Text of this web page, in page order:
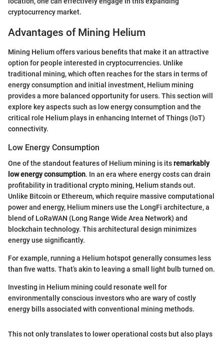
cryptocurrency market.
Advantages of Mining Helium
Mining Helium offers various benefits that make it an attractive
option for people interested in cryptocurrencies. Unlike
traditional mining, which often reaches for the stars in terms of
energy consumption and initial investment, Helium mining
provides a more balanced opportunity for users. This section will
explore key aspects such as low energy consumption and the
critical role Helium plays in enhancing Internet of Things (IoT)
connectivity.
Low Energy Consumption
One of the standout features of Helium mining is itsremarkably
low energy consumption. In an era where energy costs can drain
profitability in traditional crypto mining, Helium stands out.
Unlike Bitcoin or Ethereum, which require massive computational
power and energy, Helium miners use the LongFi architecture, a
blend of LoRaWAN (Long Range Wide Area Network) and
blockchain technology. This architectural design minimizes
energy use significantly.
For example, running a Helium hotspot generally consumes less
than five watts. That’s akin to leaving a small light bulb turned on.
Investing in Helium mining could resonate well for
environmentally conscious investors who are wary of costly
energy bills associated with conventional mining methods.
This not only translates to lower operational costs but also plays